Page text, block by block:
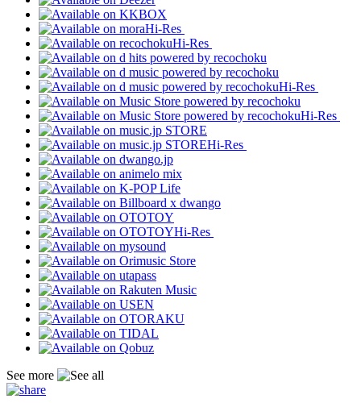
Hi-Res
Hi-Res
Hi-Res
Hi-Res
Hi-Res
Hi-Res
See more